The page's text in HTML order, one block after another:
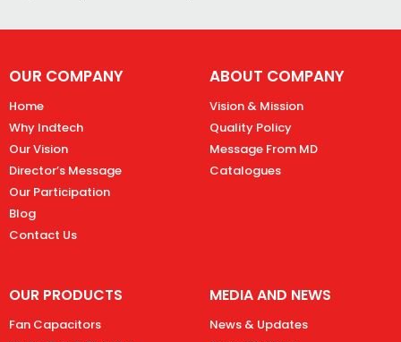
OUR COMPANY
Home
Why Indtech
Our Vision
Director’s Message
Our Participation
Blog
Contact Us
ABOUT COMPANY
Vision & Mission
Quality Policy
Message From MD
Catalogues
OUR PRODUCTS
Fan Capacitors
MEDIA AND NEWS
News & Updates